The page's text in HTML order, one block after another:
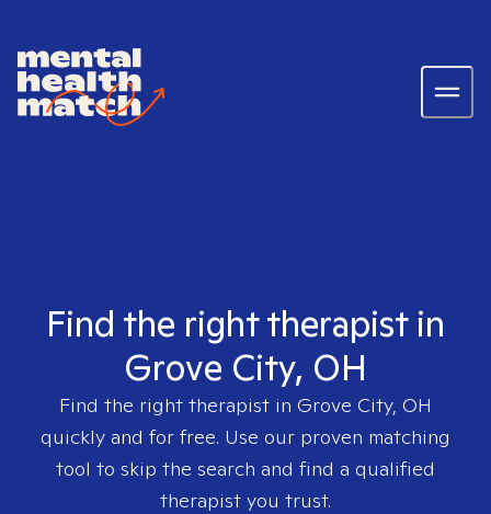
Find the right therapist in
Grove City, OH
Find the right therapist in Grove City, OH
quickly and for free. Use our proven matching
tool to skip the search and find a qualified
therapist you trust.